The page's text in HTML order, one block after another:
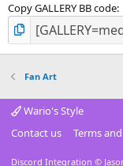
Copy GALLERY BB code
Fan Art
Wario's Style
Contact us
Terms
Discord Integration ©